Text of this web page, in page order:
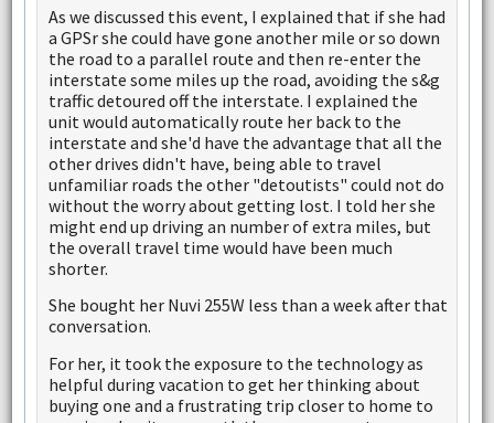
As we discussed this event, I explained that if she had
a GPSr she could have gone another mile or so down
the road to a parallel route and then re-enter the
interstate some miles up the road, avoiding the s&g
traffic detoured off the interstate. I explained the
unit would automatically route her back to the
interstate and she'd have the advantage that all the
other drives didn't have, being able to travel
unfamiliar roads the other "detoutists" could not do
without the worry about getting lost. I told her she
might end up driving an number of extra miles, but
the overall travel time would have been much
shorter.
She bought her Nuvi 255W less than a week after that
conversation.
For her, it took the exposure to the technology as
helpful during vacation to get her thinking about
buying one and a frustrating trip closer to home to